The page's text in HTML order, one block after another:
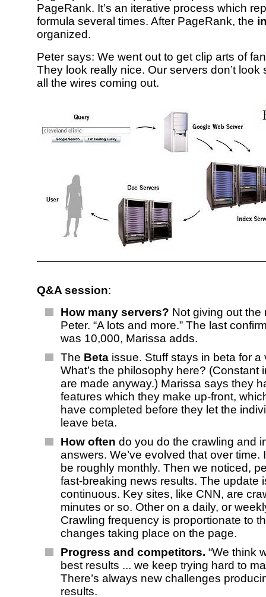
PageRank. It’s an iterative process which
formula several times. After PageRank, the
organized.
Peter says: We went out to get clip arts of
They look really nice. Our servers don’t look
all the wires coming out.
Q&A session:
How many servers? Not giving out the
Peter. “A lots and more.” The last
was 10,000, Marissa adds.
The Beta issue. Stuff stays in beta for a
What’s the philosophy here? (Constant
are made anyway.) Marissa says they
features which they make up-front,
have completed before they let the
leave beta.
How often do you do the crawling and
answers. We’ve evolved that over time.
be roughly monthly. Then we noticed,
fast-breaking news results. The update
continuous. Key sites, like CNN, are
minutes or so. Other on a daily, or
Crawling frequency is proportionate to
changes taking place on the page.
Progress and competitors. “We think
best results ... we keep trying hard to
There’s always new challenges
results.